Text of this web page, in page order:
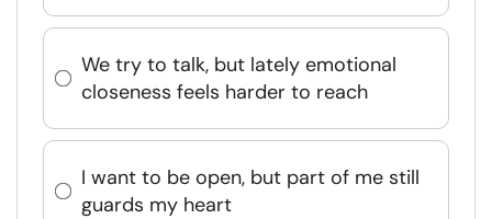
We try to talk, but lately emotional
closeness feels harder to reach
I want to be open, but part of me still
guards my heart